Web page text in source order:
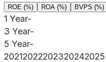
ROE (%) ROA (%) BVPS (%)
1 Year-
3 Year-
5 Year-
20212022202320242025